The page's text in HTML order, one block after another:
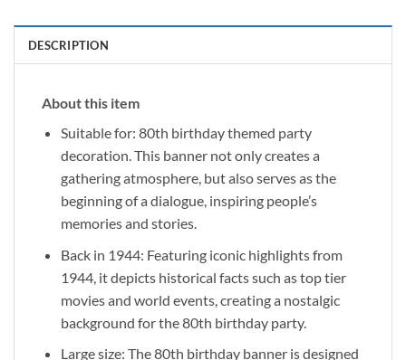
DESCRIPTION
About this item
Suitable for: 80th birthday themed party
decoration. This banner not only creates a
gathering atmosphere, but also serves as the
beginning of a dialogue, inspiring people’s
memories and stories.
Back in 1944: Featuring iconic highlights from
1944, it depicts historical facts such as top tier
movies and world events, creating a nostalgic
background for the 80th birthday party.
Large size: The 80th birthday banner is designed